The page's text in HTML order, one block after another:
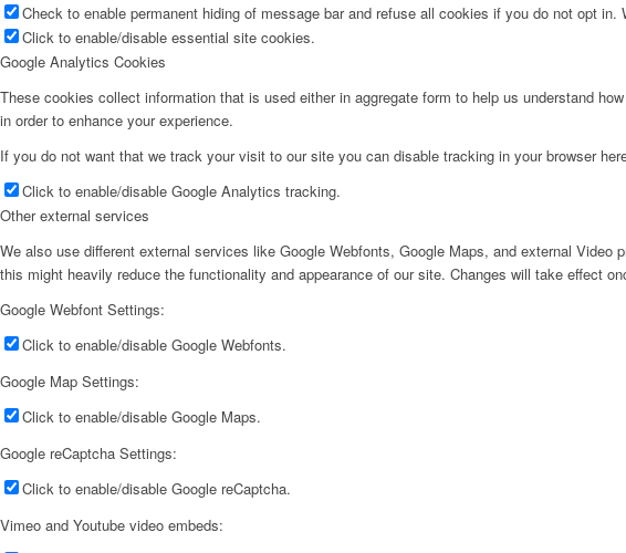
Check to enable permanent hiding of message bar and refuse all cookies if you do not opt
Click to enable/disable essential site cookies.
Google Analytics Cookies
These cookies collect information that is used either in aggregate form to help us understand
in order to enhance your experience.
If you do not want that we track your visit to our site you can disable tracking in your browser
Click to enable/disable Google Analytics tracking.
Other external services
We also use different external services like Google Webfonts, Google Maps, and external
this might heavily reduce the functionality and appearance of our site. Changes will take effect
Google Webfont Settings:
Click to enable/disable Google Webfonts.
Google Map Settings:
Click to enable/disable Google Maps.
Google reCaptcha Settings:
Click to enable/disable Google reCaptcha.
Vimeo and Youtube video embeds: